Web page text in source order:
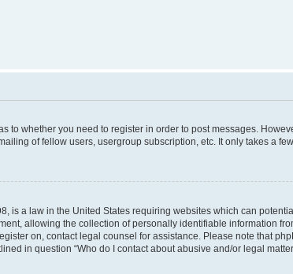
to whether you need to register in order to post messages.
of fellow users, usergroup subscription, etc. It only takes a
is a law in the United States requiring websites which can
allowing the collection of personally identifiable information
on, contact legal counsel for assistance. Please note that
in question “Who do I contact about abusive and/or legal